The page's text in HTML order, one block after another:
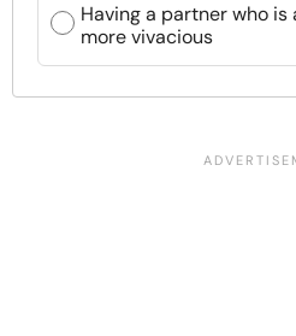
Having a partner who
more vivacious